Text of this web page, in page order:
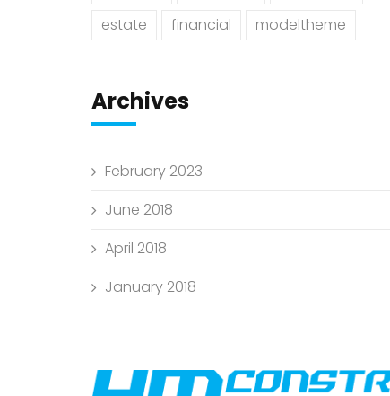
estate
financial modeltheme
Archives
February 2023
June 2018
April 2018
January 2018